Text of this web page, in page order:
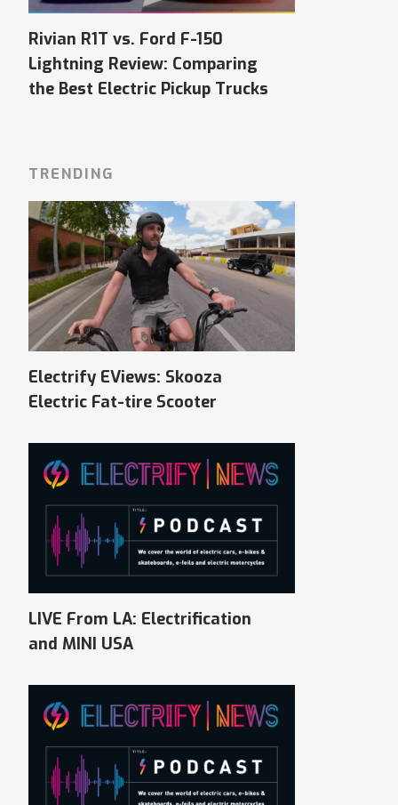
Rivian R1T vs. Ford F-150
Lightning Review: Comparing
the Best Electric Pickup Trucks
TRENDING
Electrify EViews: Skooza
Electric Fat-tire Scooter
LIVE From LA: Electrification
and MINI USA